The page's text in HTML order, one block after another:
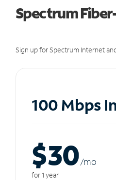
Spectrum
Sign up for Spectrum Internet
100 Mbps
$30/mo
for 1 year